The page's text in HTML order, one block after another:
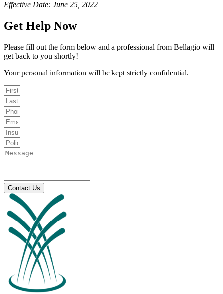
Effective Date: June 25, 2022
Get Help Now
Please fill out the form below and a professional from Bellagio will
get back to you shortly!
Your personal information will be kept strictly confidential.
Contact Us